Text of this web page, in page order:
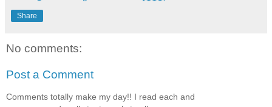
Share
No comments:
Post a Comment
Comments totally make my day!! I read each and